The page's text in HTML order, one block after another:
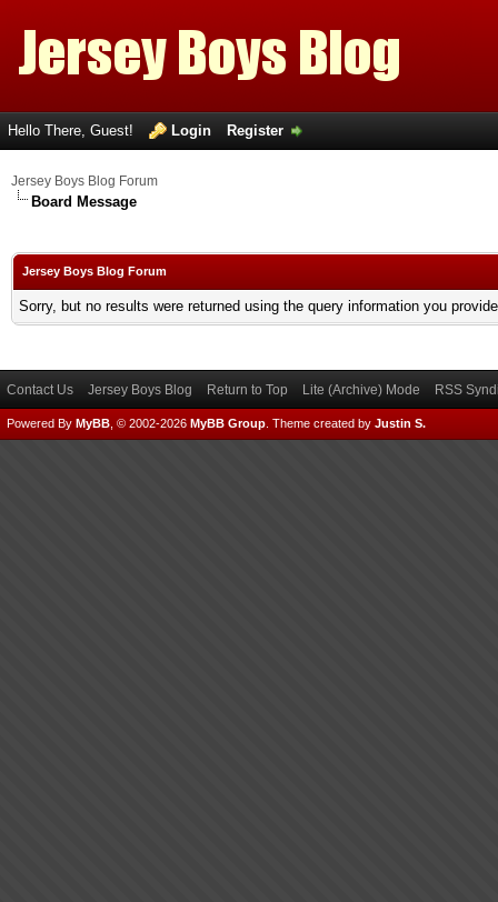
Hello There, Guest! Login Register
Jersey Boys Blog Forum
Board Message
Jersey Boys Blog Forum
Sorry, but no results were returned using the query information you
Contact Us Jersey Boys Blog Return to Top Lite (Archive) Mode RSS
Powered By MyBB , © 2002-2026 MyBB Group Theme created by Justin S.